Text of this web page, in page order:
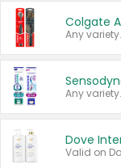
Any variety.
Any